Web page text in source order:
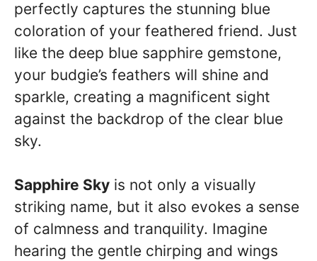
perfectly captures the stunning blue
coloration of your feathered friend. Just
like the deep blue sapphire gemstone,
your budgie’s feathers will shine and
sparkle, creating a magnificent sight
against the backdrop of the clear blue
sky.
Sapphire Sky is not only a visually
striking name, but it also evokes a sense
of calmness and tranquility. Imagine
hearing the gentle chirping and wings